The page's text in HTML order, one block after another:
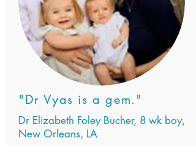
"Dr Vyas is a gem."
Dr Elizabeth Foley Bucher, 8 wk boy,
New Orleans, LA